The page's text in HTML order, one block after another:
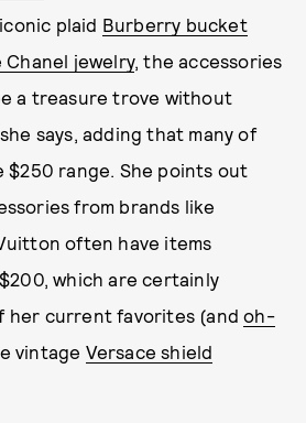
plaid Burberry bucket
Chanel jewelry, the accessories
a treasure trove without
says, adding that many of
range. She points out
from brands like
often have items
which are certainly
her current favorites (andoh-
vintage Versace shield